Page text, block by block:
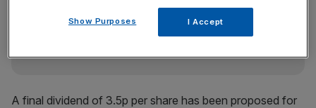
key market moves, top business and political stories, and
incisive analysis straight to your inbox.
A final dividend of 3.5p per share has been proposed for
Show Purposes I Accept